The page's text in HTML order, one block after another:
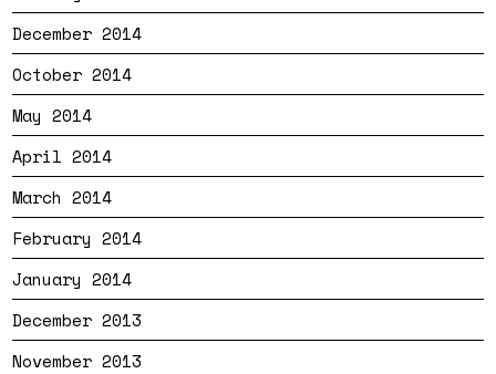
December 2014
October 2014
May 2014
April 2014
March 2014
February 2014
January 2014
December 2013
November 2013